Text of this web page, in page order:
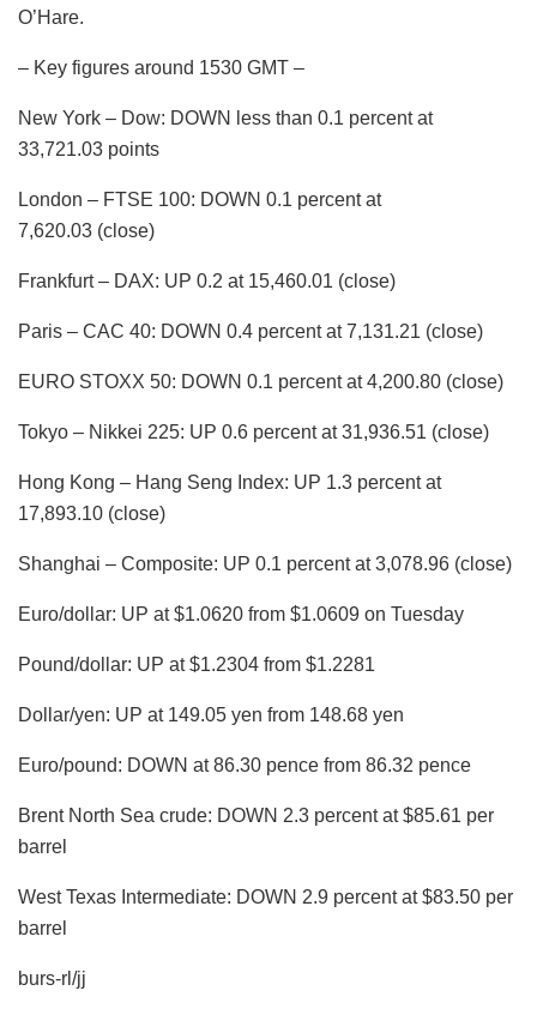
O’Hare.
– Key figures around 1530 GMT –
New York – Dow: DOWN less than 0.1 percent at
33,721.03 points
London – FTSE 100: DOWN 0.1 percent at
7,620.03 (close)
Frankfurt – DAX: UP 0.2 at 15,460.01 (close)
Paris – CAC 40: DOWN 0.4 percent at 7,131.21 (close)
EURO STOXX 50: DOWN 0.1 percent at 4,200.80 (close)
Tokyo – Nikkei 225: UP 0.6 percent at 31,936.51 (close)
Hong Kong – Hang Seng Index: UP 1.3 percent at
17,893.10 (close)
Shanghai – Composite: UP 0.1 percent at 3,078.96 (close)
Euro/dollar: UP at $1.0620 from $1.0609 on Tuesday
Pound/dollar: UP at $1.2304 from $1.2281
Dollar/yen: UP at 149.05 yen from 148.68 yen
Euro/pound: DOWN at 86.30 pence from 86.32 pence
Brent North Sea crude: DOWN 2.3 percent at $85.61 per
barrel
West Texas Intermediate: DOWN 2.9 percent at $83.50 per
barrel
burs-rl/jj